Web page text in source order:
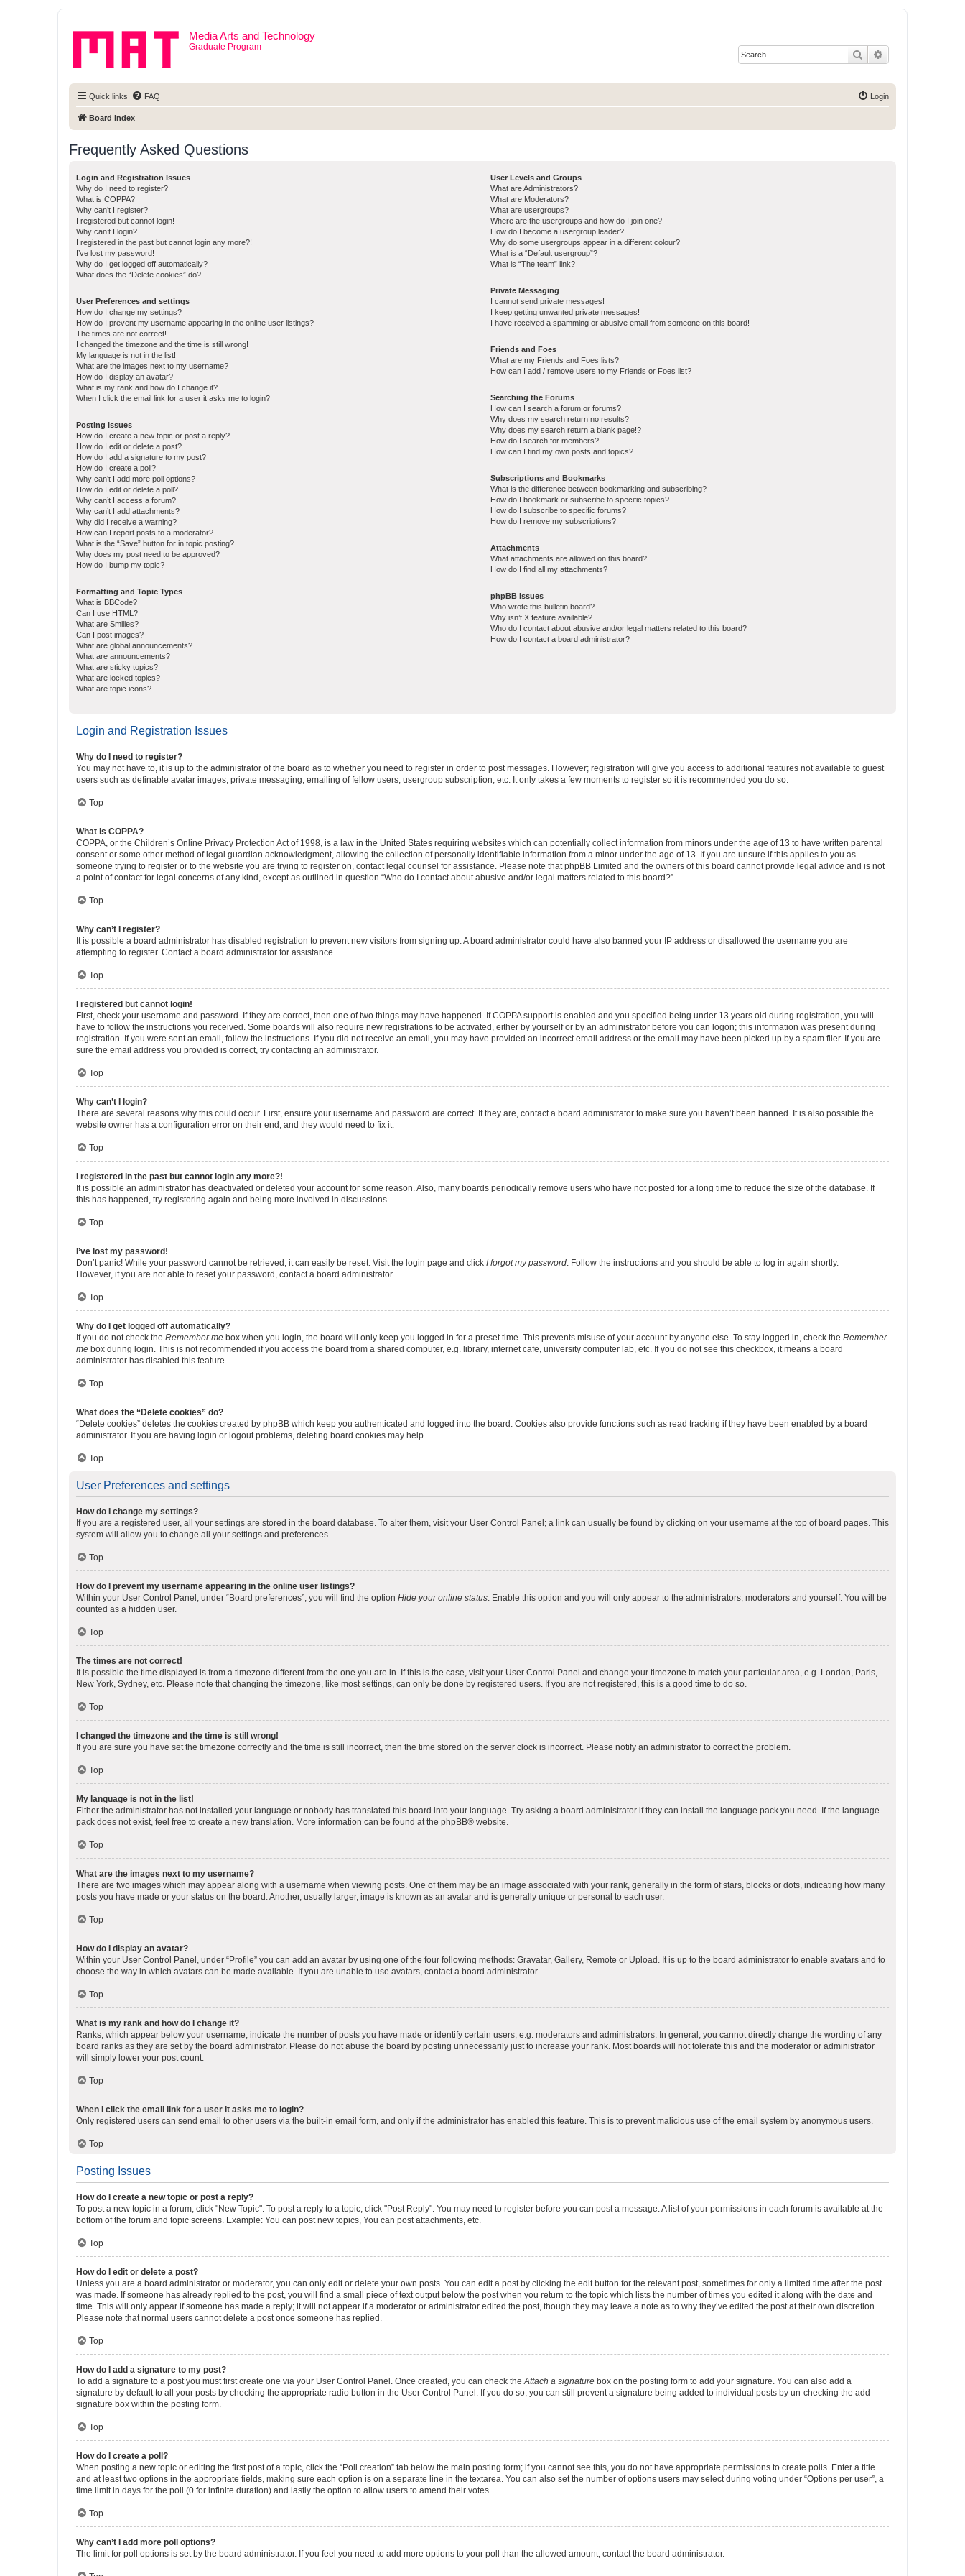
Media Arts and Technology
Graduate Program
Search
Quick links FAQ Login
Board index
Frequently Asked Questions
Login and Registration Issues
Why do I need to register?
What is COPPA?
Why can’t I register?
I registered but cannot login!
Why can’t I login?
I registered in the past but cannot login any more?!
I’ve lost my password!
Why do I get logged off automatically?
What does the “Delete cookies” do?
User Preferences and settings
How do I change my settings?
How do I prevent my username appearing in the online user listings?
The times are not correct!
I changed the timezone and the time is still wrong!
My language is not in the list!
What are the images next to my username?
How do I display an avatar?
What is my rank and how do I change it?
When I click the email link for a user it asks me to login?
Posting Issues
How do I create a new topic or post a reply?
How do I edit or delete a post?
How do I add a signature to my post?
How do I create a poll?
Why can’t I add more poll options?
How do I edit or delete a poll?
Why can’t I access a forum?
Why can’t I add attachments?
Why did I receive a warning?
How can I report posts to a moderator?
What is the “Save” button for in topic posting?
Why does my post need to be approved?
How do I bump my topic?
Formatting and Topic Types
What is BBCode?
Can I use HTML?
What are Smilies?
Can I post images?
What are global announcements?
What are announcements?
What are sticky topics?
What are locked topics?
What are topic icons?
User Levels and Groups
What are Administrators?
What are Moderators?
What are usergroups?
Where are the usergroups and how do I join one?
How do I become a usergroup leader?
Why do some usergroups appear in a different colour?
What is a “Default usergroup”?
What is “The team” link?
Private Messaging
I cannot send private messages!
I keep getting unwanted private messages!
I have received a spamming or abusive email from someone on this board!
Friends and Foes
What are my Friends and Foes lists?
How can I add / remove users to my Friends or Foes list?
Searching the Forums
How can I search a forum or forums?
Why does my search return no results?
Why does my search return a blank page!?
How do I search for members?
How can I find my own posts and topics?
Subscriptions and Bookmarks
What is the difference between bookmarking and subscribing?
How do I bookmark or subscribe to specific topics?
How do I subscribe to specific forums?
How do I remove my subscriptions?
Attachments
What attachments are allowed on this board?
How do I find all my attachments?
phpBB Issues
Who wrote this bulletin board?
Why isn’t X feature available?
Who do I contact about abusive and/or legal matters related to this board?
How do I contact a board administrator?
Login and Registration Issues
Why do I need to register?
You may not have to, it is up to the administrator of the board as to whether you need to register in order to post messages. However; registration will give you access to additional features not available to guest
users such as definable avatar images, private messaging, emailing of fellow users, usergroup subscription, etc. It only takes a few moments to register so it is recommended you do so.
Top
What is COPPA?
COPPA, or the Children’s Online Privacy Protection Act of 1998, is a law in the United States requiring websites which can potentially collect information from minors under the age of 13 to have written parental
consent or some other method of legal guardian acknowledgment, allowing the collection of personally identifiable information from a minor under the age of 13. If you are unsure if this applies to you as
someone trying to register or to the website you are trying to register on, contact legal counsel for assistance. Please note that phpBB Limited and the owners of this board cannot provide legal advice and is not
a point of contact for legal concerns of any kind, except as outlined in question “Who do I contact about abusive and/or legal matters related to this board?”.
Top
Why can’t I register?
It is possible a board administrator has disabled registration to prevent new visitors from signing up. A board administrator could have also banned your IP address or disallowed the username you are
attempting to register. Contact a board administrator for assistance.
Top
I registered but cannot login!
First, check your username and password. If they are correct, then one of two things may have happened. If COPPA support is enabled and you specified being under 13 years old during registration, you will
have to follow the instructions you received. Some boards will also require new registrations to be activated, either by yourself or by an administrator before you can logon; this information was present during
registration. If you were sent an email, follow the instructions. If you did not receive an email, you may have provided an incorrect email address or the email may have been picked up by a spam filer. If you are
sure the email address you provided is correct, try contacting an administrator.
Top
Why can’t I login?
There are several reasons why this could occur. First, ensure your username and password are correct. If they are, contact a board administrator to make sure you haven’t been banned. It is also possible the
website owner has a configuration error on their end, and they would need to fix it.
Top
I registered in the past but cannot login any more?!
It is possible an administrator has deactivated or deleted your account for some reason. Also, many boards periodically remove users who have not posted for a long time to reduce the size of the database. If
this has happened, try registering again and being more involved in discussions.
Top
I’ve lost my password!
Don’t panic! While your password cannot be retrieved, it can easily be reset. Visit the login page and click I forgot my password. Follow the instructions and you should be able to log in again shortly.
However, if you are not able to reset your password, contact a board administrator.
Top
Why do I get logged off automatically?
If you do not check the Remember me box when you login, the board will only keep you logged in for a preset time. This prevents misuse of your account by anyone else. To stay logged in, check the Remember
me box during login. This is not recommended if you access the board from a shared computer, e.g. library, internet cafe, university computer lab, etc. If you do not see this checkbox, it means a board
administrator has disabled this feature.
Top
What does the “Delete cookies” do?
“Delete cookies” deletes the cookies created by phpBB which keep you authenticated and logged into the board. Cookies also provide functions such as read tracking if they have been enabled by a board
administrator. If you are having login or logout problems, deleting board cookies may help.
Top
User Preferences and settings
How do I change my settings?
If you are a registered user, all your settings are stored in the board database. To alter them, visit your User Control Panel; a link can usually be found by clicking on your username at the top of board pages. This
system will allow you to change all your settings and preferences.
Top
How do I prevent my username appearing in the online user listings?
Within your User Control Panel, under “Board preferences”, you will find the option Hide your online status. Enable this option and you will only appear to the administrators, moderators and yourself. You will be
counted as a hidden user.
Top
The times are not correct!
It is possible the time displayed is from a timezone different from the one you are in. If this is the case, visit your User Control Panel and change your timezone to match your particular area, e.g. London, Paris,
New York, Sydney, etc. Please note that changing the timezone, like most settings, can only be done by registered users. If you are not registered, this is a good time to do so.
Top
I changed the timezone and the time is still wrong!
If you are sure you have set the timezone correctly and the time is still incorrect, then the time stored on the server clock is incorrect. Please notify an administrator to correct the problem.
Top
My language is not in the list!
Either the administrator has not installed your language or nobody has translated this board into your language. Try asking a board administrator if they can install the language pack you need. If the language
pack does not exist, feel free to create a new translation. More information can be found at the phpBB® website.
Top
What are the images next to my username?
There are two images which may appear along with a username when viewing posts. One of them may be an image associated with your rank, generally in the form of stars, blocks or dots, indicating how many
posts you have made or your status on the board. Another, usually larger, image is known as an avatar and is generally unique or personal to each user.
Top
How do I display an avatar?
Within your User Control Panel, under “Profile” you can add an avatar by using one of the four following methods: Gravatar, Gallery, Remote or Upload. It is up to the board administrator to enable avatars and to
choose the way in which avatars can be made available. If you are unable to use avatars, contact a board administrator.
Top
What is my rank and how do I change it?
Ranks, which appear below your username, indicate the number of posts you have made or identify certain users, e.g. moderators and administrators. In general, you cannot directly change the wording of any
board ranks as they are set by the board administrator. Please do not abuse the board by posting unnecessarily just to increase your rank. Most boards will not tolerate this and the moderator or administrator
will simply lower your post count.
Top
When I click the email link for a user it asks me to login?
Only registered users can send email to other users via the built-in email form, and only if the administrator has enabled this feature. This is to prevent malicious use of the email system by anonymous users.
Top
Posting Issues
How do I create a new topic or post a reply?
To post a new topic in a forum, click "New Topic". To post a reply to a topic, click "Post Reply". You may need to register before you can post a message. A list of your permissions in each forum is available at the
bottom of the forum and topic screens. Example: You can post new topics, You can post attachments, etc.
Top
How do I edit or delete a post?
Unless you are a board administrator or moderator, you can only edit or delete your own posts. You can edit a post by clicking the edit button for the relevant post, sometimes for only a limited time after the post
was made. If someone has already replied to the post, you will find a small piece of text output below the post when you return to the topic which lists the number of times you edited it along with the date and
time. This will only appear if someone has made a reply; it will not appear if a moderator or administrator edited the post, though they may leave a note as to why they’ve edited the post at their own discretion.
Please note that normal users cannot delete a post once someone has replied.
Top
How do I add a signature to my post?
To add a signature to a post you must first create one via your User Control Panel. Once created, you can check theAttach a signature box on the posting form to add your signature. You can also add a
signature by default to all your posts by checking the appropriate radio button in the User Control Panel. If you do so, you can still prevent a signature being added to individual posts by un-checking the add
signature box within the posting form.
Top
How do I create a poll?
When posting a new topic or editing the first post of a topic, click the “Poll creation” tab below the main posting form; if you cannot see this, you do not have appropriate permissions to create polls. Enter a title
and at least two options in the appropriate fields, making sure each option is on a separate line in the textarea. You can also set the number of options users may select during voting under “Options per user”, a
time limit in days for the poll (0 for infinite duration) and lastly the option to allow users to amend their votes.
Top
Why can’t I add more poll options?
The limit for poll options is set by the board administrator. If you feel you need to add more options to your poll than the allowed amount, contact the board administrator.